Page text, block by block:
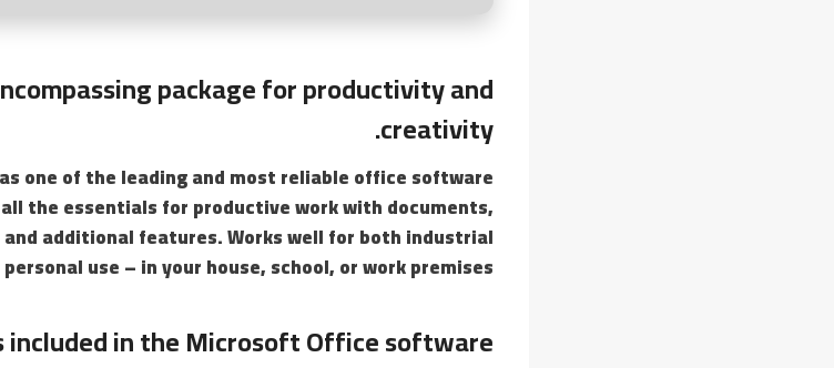
package for productivity and
creativity.
one of the leading and most reliable office software
the essentials for productive work with documents,
additional features. Works well for both industrial
use – in your house, school, or work premises.
included in the Microsoft Office software?